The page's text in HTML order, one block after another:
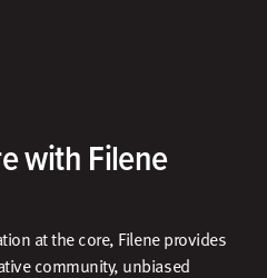
with Filene
at the core, Filene provides
community, unbiased